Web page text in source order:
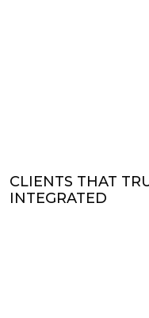
CLIENTS THAT
INTEGRATED